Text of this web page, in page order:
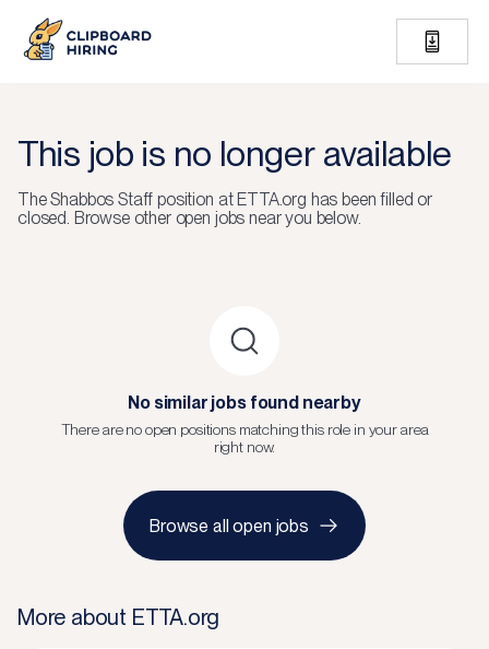
This job is no longer available
TheShabbos Staff position atETTA.org has been filled or
closed. Browse other open jobs near you below.
No similar jobs found nearby
There are no open positions matching this role in your area
right now.
Browse all open jobs
More about ETTA.org